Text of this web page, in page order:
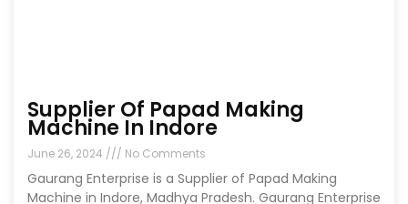
Supplier Of Papad Making
Machine In Indore
June 26, 2024 No Comments
Gaurang Enterprise is a Supplier of Papad Making
Machine in Indore, Madhya Pradesh. Gaurang Enterprise